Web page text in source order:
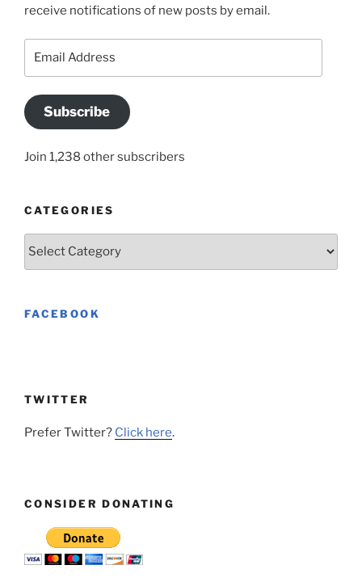
receive notifications of new posts by email.
Subscribe
Join 1,238 other subscribers
CATEGORIES
Categories
FACEBOOK
TWITTER
Prefer Twitter? Click here.
CONSIDER DONATING